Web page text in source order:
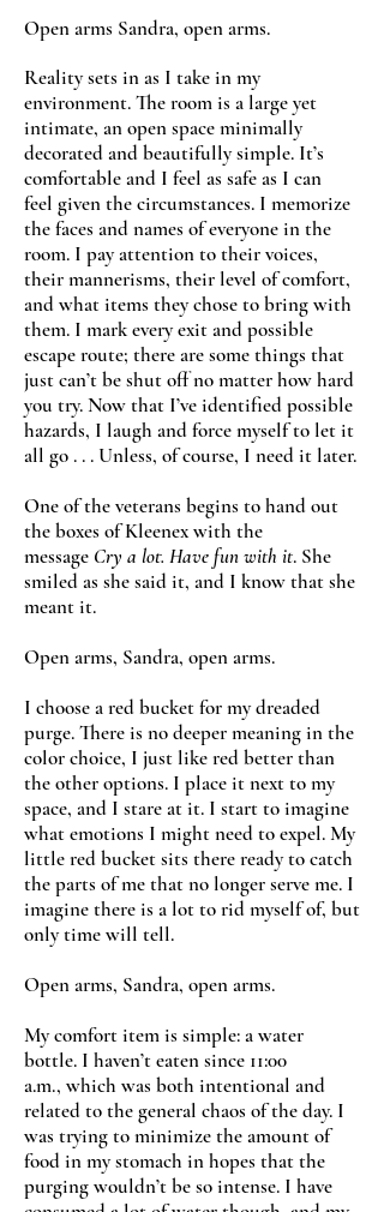
Open arms Sandra, open arms.
Reality sets in as I take in my
environment. The room is a large yet
intimate, an open space minimally
decorated and beautifully simple. It’s
comfortable and I feel as safe as I can
feel given the circumstances. I memorize
the faces and names of everyone in the
room. I pay attention to their voices,
their mannerisms, their level of comfort,
and what items they chose to bring with
them. I mark every exit and possible
escape route; there are some things that
just can’t be shut off no matter how hard
you try. Now that I’ve identified possible
hazards, I laugh and force myself to let it
all go . . . Unless, of course, I need it later.
One of the veterans begins to hand out
the boxes of Kleenex with the
message Cry a lot. Have fun with it. She
smiled as she said it, and I know that she
meant it.
Open arms, Sandra, open arms.
I choose a red bucket for my dreaded
purge. There is no deeper meaning in the
color choice, I just like red better than
the other options. I place it next to my
space, and I stare at it. I start to imagine
what emotions I might need to expel. My
little red bucket sits there ready to catch
the parts of me that no longer serve me. I
imagine there is a lot to rid myself of, but
only time will tell.
Open arms, Sandra, open arms.
My comfort item is simple: a water
bottle. I haven’t eaten since 11:00
a.m., which was both intentional and
related to the general chaos of the day. I
was trying to minimize the amount of
food in my stomach in hopes that the
purging wouldn’t be so intense. I have